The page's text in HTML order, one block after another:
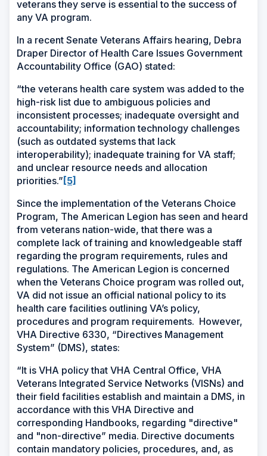
veterans they serve is essential to the success of
any VA program.
In a recent Senate Veterans Affairs hearing, Debra
Draper Director of Health Care Issues Government
Accountability Office (GAO) stated:
“the veterans health care system was added to the
high-risk list due to ambiguous policies and
inconsistent processes; inadequate oversight and
accountability; information technology challenges
(such as outdated systems that lack
interoperability); inadequate training for VA staff;
and unclear resource needs and allocation
priorities.” [5]
Since the implementation of the Veterans Choice
Program, The American Legion has seen and heard
from veterans nation-wide, that there was a
complete lack of training and knowledgeable staff
regarding the program requirements, rules and
regulations. The American Legion is concerned
when the Veterans Choice program was rolled out,
VA did not issue an official national policy to its
health care facilities outlining VA’s policy,
procedures and program requirements. However,
VHA Directive 6330, “Directives Management
System” (DMS), states:
“It is VHA policy that VHA Central Office, VHA
Veterans Integrated Service Networks (VISNs) and
their field facilities establish and maintain a DMS, in
accordance with this VHA Directive and
corresponding Handbooks, regarding "directive"
and "non-directive” media. Directive documents
contain mandatory policies, procedures, and, as